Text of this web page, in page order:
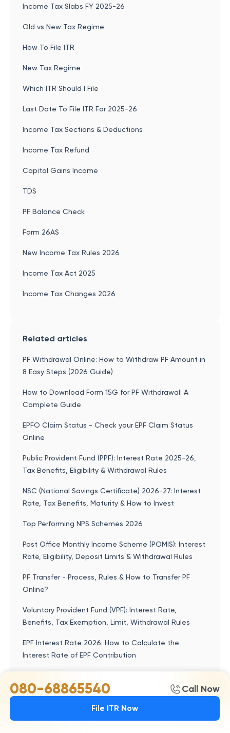
080-68865540 Call Now
File ITR Now
Income Tax Slabs FY 2025-26
Old vs New Tax Regime
How To File ITR
New Tax Regime
Which ITR Should I File
Last Date To File ITR For 2025-26
Income Tax Sections & Deductions
Income Tax Refund
Capital Gains Income
TDS
PF Balance Check
Form 26AS
New Income Tax Rules 2026
Income Tax Act 2025
Income Tax Changes 2026
Related articles
PF Withdrawal Online: How to Withdraw PF Amount in
8 Easy Steps (2026 Guide)
How to Download Form 15G for PF Withdrawal: A
Complete Guide
EPFO Claim Status - Check your EPF Claim Status
Online
Public Provident Fund (PPF): Interest Rate 2025-26,
Tax Benefits, Eligibility & Withdrawal Rules
NSC (National Savings Certificate) 2026-27: Interest
Rate, Tax Benefits, Maturity & How to Invest
Top Performing NPS Schemes 2026
Post Office Monthly Income Scheme (POMIS): Interest
Rate, Eligibility, Deposit Limits & Withdrawal Rules
PF Transfer - Process, Rules & How to Transfer PF
Online?
Voluntary Provident Fund (VPF): Interest Rate,
Benefits, Tax Exemption, Limit, Withdrawal Rules
EPF Interest Rate 2026: How to Calculate the
Interest Rate of EPF Contribution
Kisan Vikas Patra (KVP) 2026: Interest Rate, Doubling